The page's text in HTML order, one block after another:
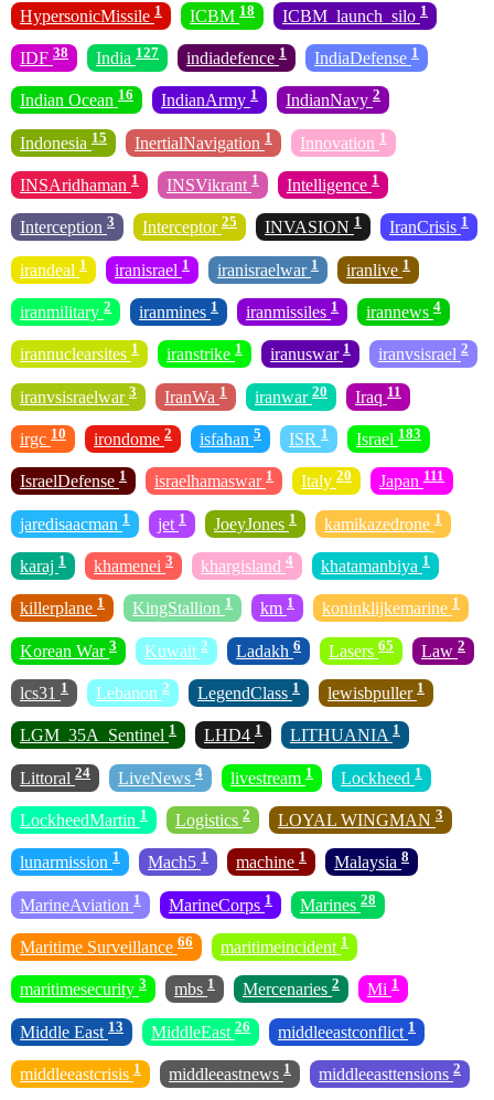
HypersonicMissile 1 ICBM 18 ICBM_launch_silo 1
IDF 38 India 127 indiadefence 1 IndiaDefense 1
Indian Ocean 16 IndianArmy 1 IndianNavy 2
Indonesia 15 InertialNavigation 1 Innovation 1
INSAridhaman 1 INSVikrant 1 Intelligence 1
Interception 3 Interceptor 25 INVASION 1 IranCrisis 1
irandeal 1 iranisrael 1 iranisraelwar 1 iranlive 1
iranmilitary 2 iranmines 1 iranmissiles 1 irannews 4
irannuclearsites 1 iranstrike 1 iranuswar 1 iranvsisrael 2
iranvsisraelwar 3 IranWa 1 iranwar 20 Iraq 11
irgc 10 irondome 2 isfahan 5 ISR 1 Israel 183
IsraelDefense 1 israelhamaswar 1 Italy 20 Japan 111
jaredisaacman 1 jet 1 JoeyJones 1 kamikazedrone 1
karaj 1 khamenei 3 khargisland 4 khatamanbiya 1
killerplane 1 KingStallion 1 km 1 koninklijkemarine 1
Korean War 3 Kuwait 2 Ladakh 6 Lasers 65 Law 2
lcs31 1 Lebanon 2 LegendClass 1 lewisbpuller 1
LGM_35A_Sentinel 1 LHD4 1 LITHUANIA 1
Littoral 24 LiveNews 4 livestream 1 Lockheed 1
LockheedMartin 1 Logistics 2 LOYAL WINGMAN 3
lunarmission 1 Mach5 1 machine 1 Malaysia 8
MarineAviation 1 MarineCorps 1 Marines 28
Maritime Surveillance 66 maritimeincident 1
maritimesecurity 3 mbs 1 Mercenaries 2 Mi 1
Middle East 13 MiddleEast 26 middleeastconflict 1
middleeastcrisis 1 middleeastnews 1 middleeasttensions 2